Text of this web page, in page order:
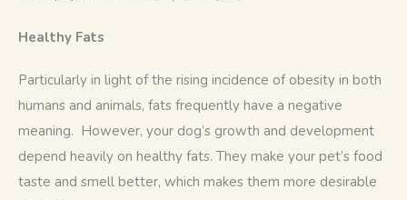
Healthy Fats
Particularly in light of the rising incidence of obesity in both
humans and animals, fats frequently have a negative
meaning.  However, your dog’s growth and development
depend heavily on healthy fats. They make your pet’s food
taste and smell better, which makes them more desirable